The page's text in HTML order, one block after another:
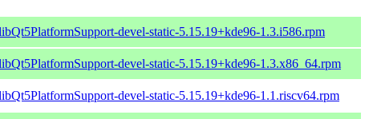
devel-static-5.15.19+kde96-1.3.i586.rpm
devel-static-5.15.19+kde96-1.3.x86_64.rpm
devel-static-5.15.19+kde96-1.1.riscv64.rpm